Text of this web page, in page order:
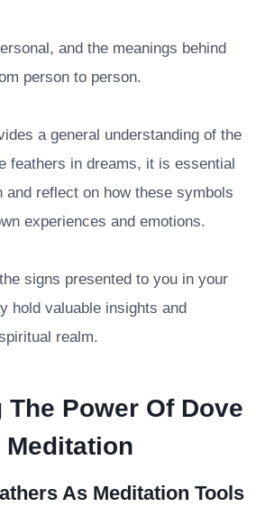
and the meanings behind
person to person.
a general understanding of the
feathers in dreams, it is essential
reflect on how these symbols
experiences and emotions.
signs presented to you in your
hold valuable insights and
realm.
Power Of Dove
Meditation
As Meditation Tools